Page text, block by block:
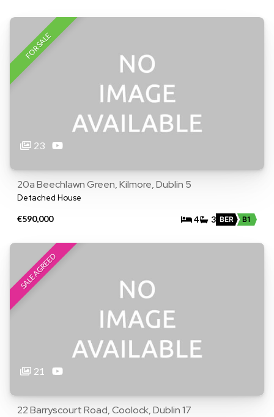
FOR SALE
23
20a Beechlawn Green, Kilmore, Dublin 5
Detached House
€590,000
4 3 BER B1
SALE AGREED
21
22 Barryscourt Road, Coolock, Dublin 17